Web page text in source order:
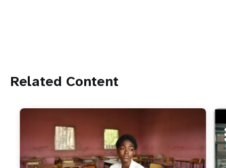
Related Content